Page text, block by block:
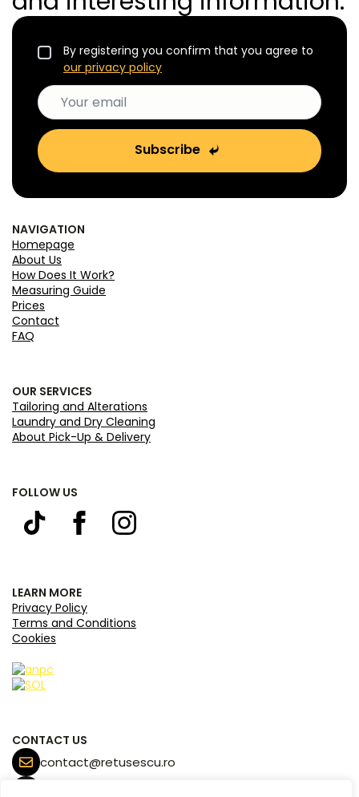
By registering you confirm that you agree to
our privacy policy
Subscribe
NAVIGATION
Homepage
About Us
How Does It Work?
Measuring Guide
Prices
Contact
FAQ
OUR SERVICES
Tailoring and Alterations
Laundry and Dry Cleaning
About Pick-Up & Delivery
FOLLOW US
LEARN MORE
Privacy Policy
Terms and Conditions
Cookies
CONTACT US
contact@retusescu.ro